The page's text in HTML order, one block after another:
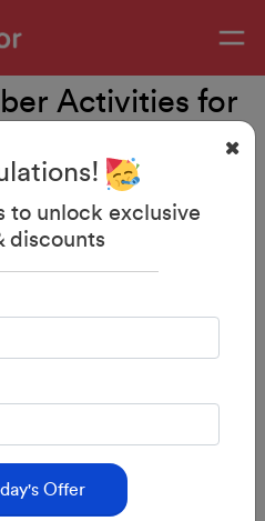
Activities for
to unlock exclusive
discounts
Offer